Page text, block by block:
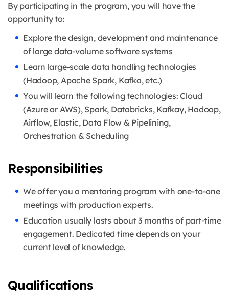
By participating in the program, you will have the
opportunity to:
Explore the design, development and maintenance
of large data-volume software systems
Learn large-scale data handling technologies
(Hadoop, Apache Spark, Kafka, etc.)
You will learn the following technologies: Cloud
(Azure or AWS), Spark, Databricks, Kafkay, Hadoop,
Airflow, Elastic, Data Flow & Pipelining,
Orchestration & Scheduling
Responsibilities
We offer you a mentoring program with one-to-one
meetings with production experts.
Education usually lasts about 3 months of part-time
engagement. Dedicated time depends on your
current level of knowledge.
Qualifications